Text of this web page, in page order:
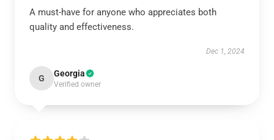
A must-have for anyone who appreciates both
quality and effectiveness.
Dec 1, 2024
G Georgia
Verified owner